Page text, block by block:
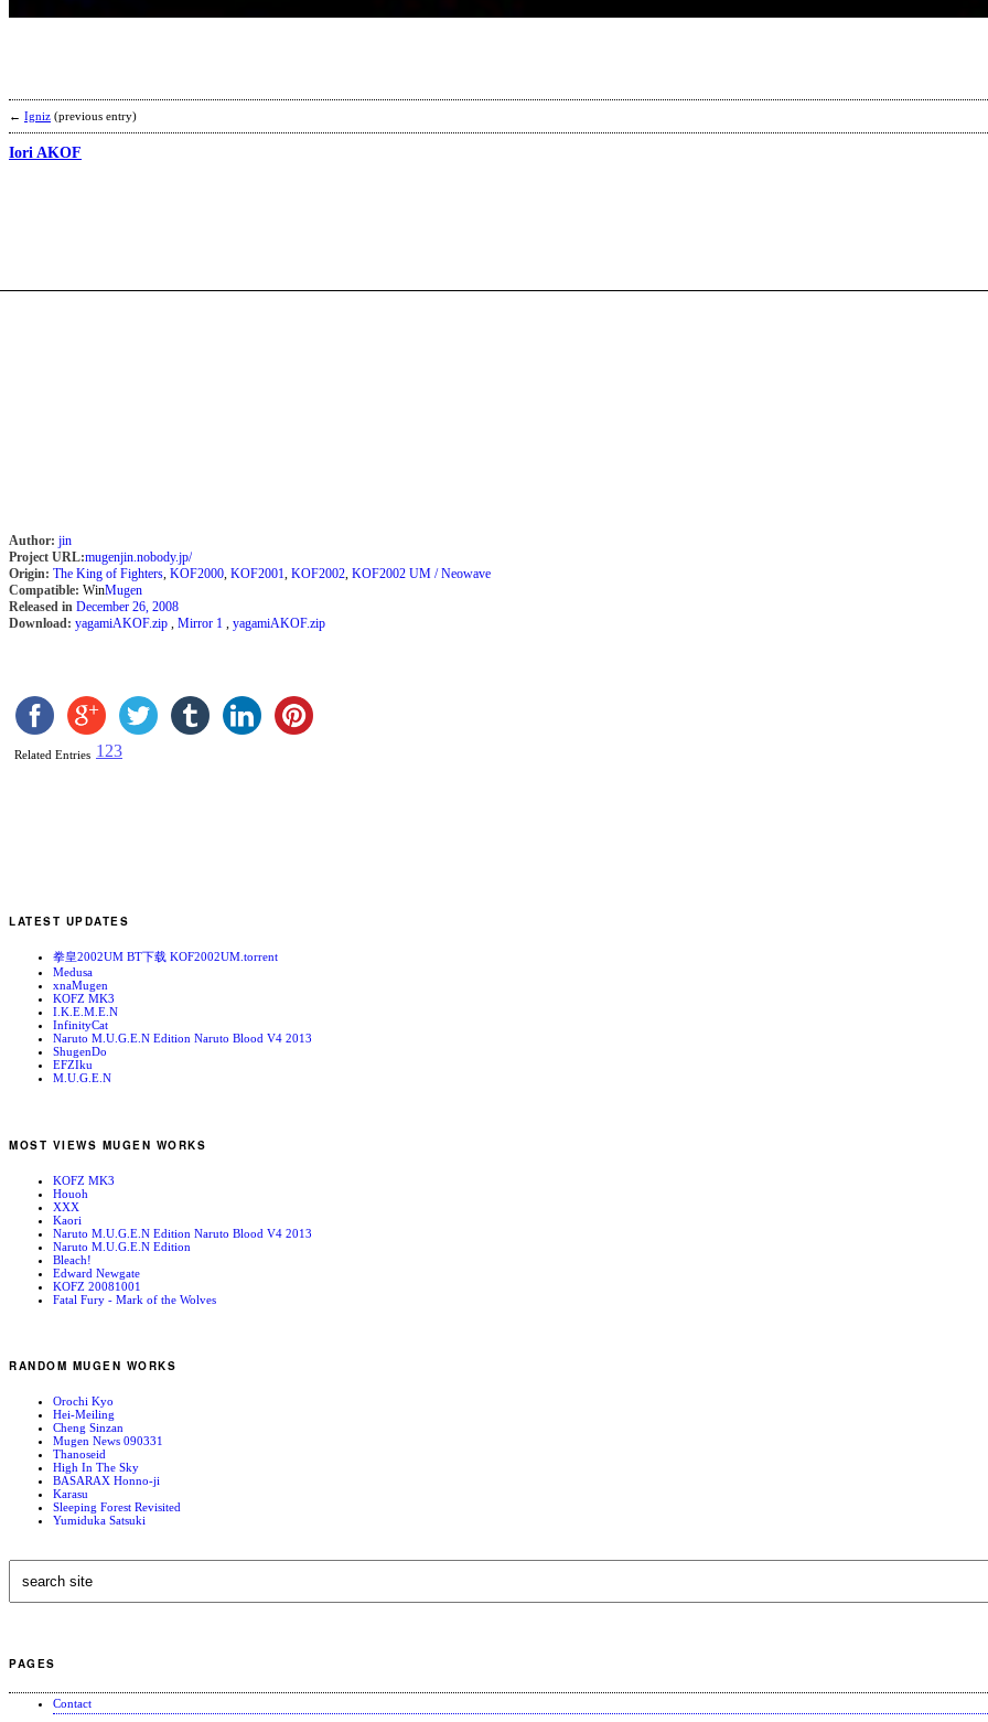
← Igniz (previous entry)
Iori AKOF
Author: jin
Project URL:mugenjin.nobody.jp/
Origin: The King of Fighters, KOF2000, KOF2001, KOF2002, KOF2002 UM / Neowave
Compatible: WinMugen
Released in December 26, 2008
Download: yagamiAKOF.zip , Mirror 1 , yagamiAKOF.zip
Related Entries 1 23
LATEST UPDATES
拳皇2002UM BT下载 KOF2002UM.torrent
Medusa
xnaMugen
KOFZ MK3
I.K.E.M.E.N
InfinityCat
Naruto M.U.G.E.N Edition Naruto Blood V4 2013
ShugenDo
EFZIku
M.U.G.E.N
MOST VIEWS MUGEN WORKS
KOFZ MK3
Houoh
XXX
Kaori
Naruto M.U.G.E.N Edition Naruto Blood V4 2013
Naruto M.U.G.E.N Edition
Bleach!
Edward Newgate
KOFZ 20081001
Fatal Fury - Mark of the Wolves
RANDOM MUGEN WORKS
Orochi Kyo
Hei-Meiling
Cheng Sinzan
Mugen News 090331
Thanoseid
High In The Sky
BASARAX Honno-ji
Karasu
Sleeping Forest Revisited
Yumiduka Satsuki
PAGES
Contact